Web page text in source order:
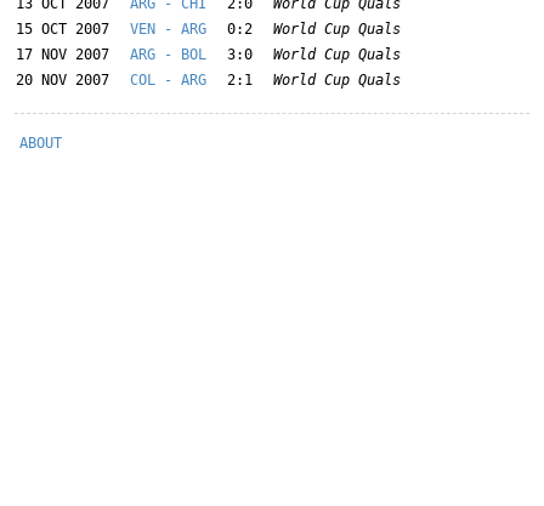
13 OCT 2007
ARG - CHI 2:0
World Cup Quals
15 OCT 2007
VEN - ARG 0:2
World Cup Quals
17 NOV 2007
ARG - BOL 3:0
World Cup Quals
20 NOV 2007
COL - ARG 2:1 World Cup Quals
ABOUT